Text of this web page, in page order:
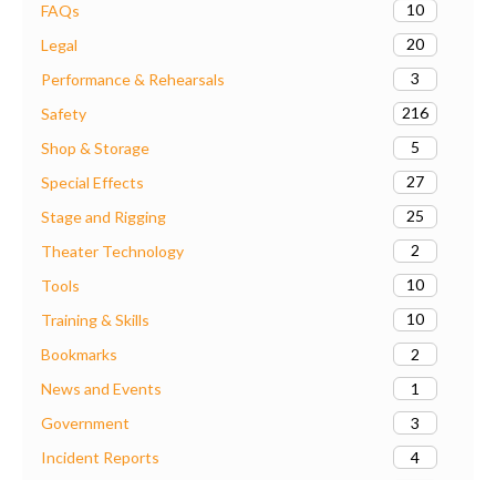
FAQs
10
Legal
20
Performance & Rehearsals
3
Safety
216
Shop & Storage
5
Special Effects
27
Stage and Rigging
25
Theater Technology
2
Tools
10
Training & Skills
10
Bookmarks
2
News and Events
1
Government
3
Incident Reports
4